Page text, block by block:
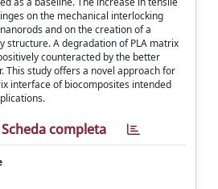
on the mechanical interlocking
and on the creation of a
structure. A degradation of PLA matrix
counteracted by the better
This study offers a novel approach for
interface of biocomposites intended
Scheda completa